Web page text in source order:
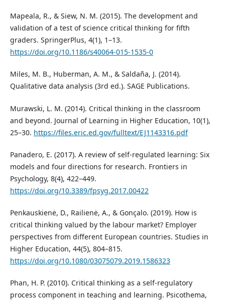
Mapeala, R., & Siew, N. M. (2015). The development and
validation of a test of science critical thinking for fifth
graders. SpringerPlus, 4(1), 1–13.
https://doi.org/10.1186/s40064-015-1535-0
Miles, M. B., Huberman, A. M., & Saldaña, J. (2014).
Qualitative data analysis (3rd ed.). SAGE Publications.
Murawski, L. M. (2014). Critical thinking in the classroom
and beyond. Journal of Learning in Higher Education, 10(1),
25–30. https://files.eric.ed.gov/fulltext/EJ1143316.pdf
Panadero, E. (2017). A review of self-regulated learning: Six
models and four directions for research. Frontiers in
Psychology, 8(4), 422–449.
https://doi.org/10.3389/fpsyg.2017.00422
Penkauskienė, D., Railienė, A., & Gonçalo. (2019). How is
critical thinking valued by the labour market? Employer
perspectives from different European countries. Studies in
Higher Education, 44(5), 804–815.
https://doi.org/10.1080/03075079.2019.1586323
Phan, H. P. (2010). Critical thinking as a self-regulatory
process component in teaching and learning. Psicothema,